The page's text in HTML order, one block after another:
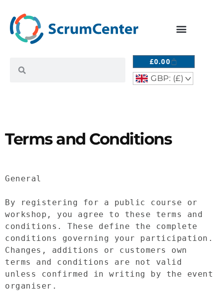
£0.00
GBP: (£) ^
Terms and Conditions
General
By registering for a public course or
workshop, you agree to these terms and
conditions. These define the complete
conditions governing your participation.
Changes, additions or customers own
terms and conditions are not valid
unless confirmed in writing by the event
organiser.